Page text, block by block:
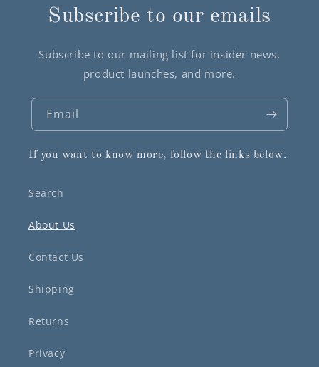
Subscribe to our emails
Subscribe to our mailing list for insider news,
product launches, and more.
Email
If you want to know more, follow the links below.
Search
About Us
Contact Us
Shipping
Returns
Privacy